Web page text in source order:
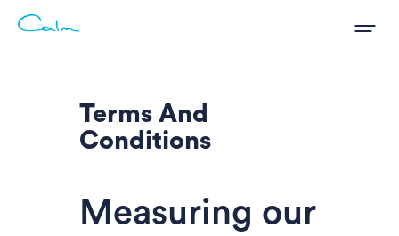
Terms And
Conditions
Measuring our